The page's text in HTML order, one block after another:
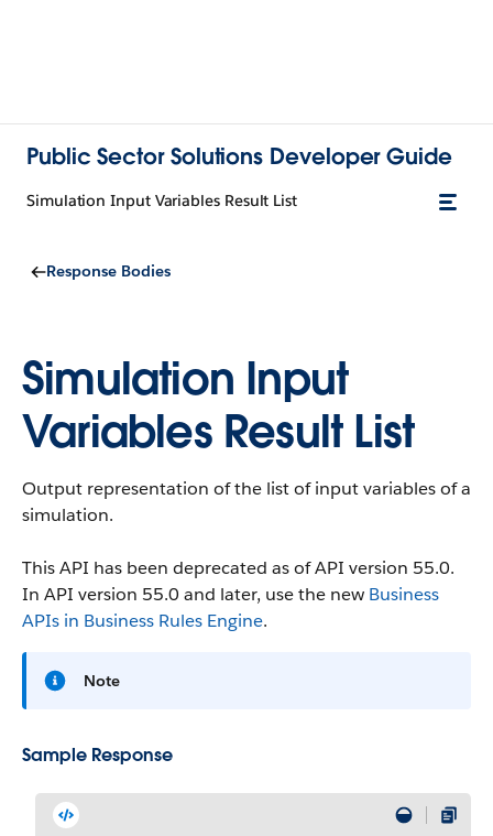
Public Sector Solutions Developer Guide
Simulation Input Variables Result List
Response Bodies
Simulation Input
Variables Result List
Output representation of the list of input variables of a
simulation.
This API has been deprecated as of API version 55.0.
In API version 55.0 and later, use the new Business
APIs in Business Rules Engine.
Note
Sample Response